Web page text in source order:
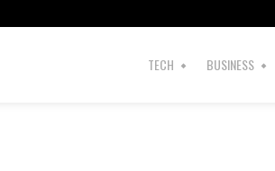
TECH BUSINESS